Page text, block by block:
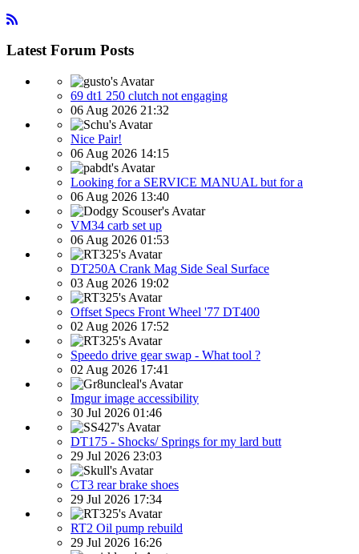
Latest Forum Posts
69 dt1 250 clutch not engaging
06 Aug 2026 21:32
Nice Pair!
06 Aug 2026 14:15
Looking for a SERVICE MANUAL but for a
06 Aug 2026 13:40
VM34 carb set up
06 Aug 2026 01:53
DT250A Crank Mag Side Seal Surface
03 Aug 2026 19:02
Offset Specs Front Wheel '77 DT400
02 Aug 2026 17:52
Speedo drive gear swap - What tool ?
02 Aug 2026 17:41
Imgur image accessibility
30 Jul 2026 01:46
DT175 - Shocks/ Springs for my lard butt
29 Jul 2026 23:03
CT3 rear brake shoes
29 Jul 2026 17:34
RT2 Oil pump rebuild
29 Jul 2026 16:26